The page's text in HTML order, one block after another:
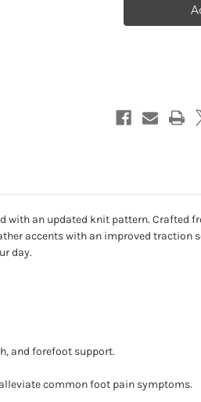
Oat Oat
with an updated knit pattern. Crafted
accents with an improved traction
day.
and forefoot support.
common foot pain symptoms.